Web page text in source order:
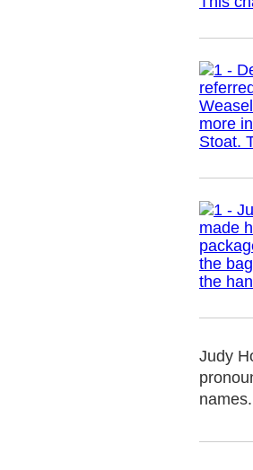
Judy
names.